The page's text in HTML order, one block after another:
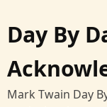
Day By
Mark Twain Day